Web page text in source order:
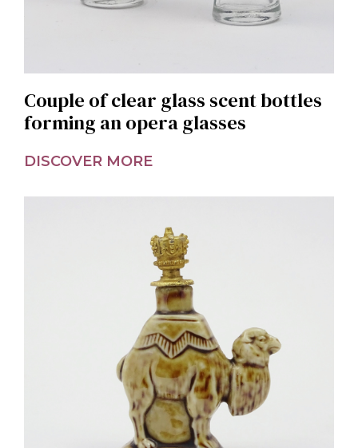
Couple of clear glass scent bottles
forming an opera glasses
DISCOVER MORE